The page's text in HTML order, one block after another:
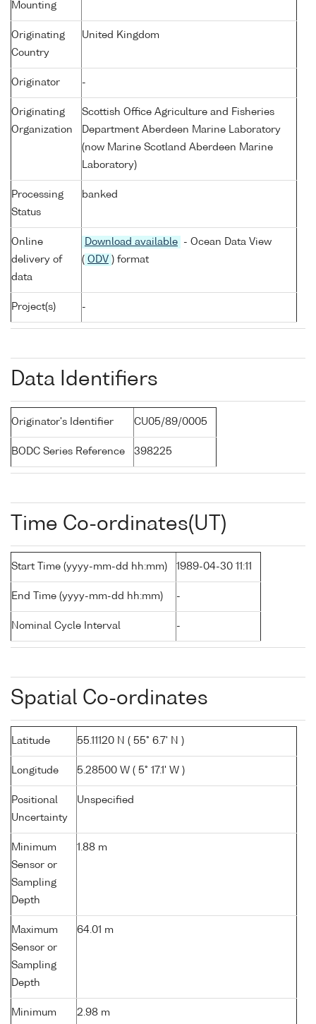
Mounting
Originating
Country
United Kingdom
Originator -
Originating
Organization
Scottish Office Agriculture and Fisheries
Department Aberdeen Marine Laboratory
(now Marine Scotland Aberdeen Marine
Laboratory)
Processing
Status
banked
Online
delivery of
data
Download available
- Ocean Data View
( ODV ) format
Project(s) -
Data Identifiers
Originator's Identifier CU05/89/0005
BODC Series Reference 398225
Time Co-ordinates(UT)
Start Time (yyyy-mm-dd hh:mm) 1989-04-30 11:11
End Time (yyyy-mm-dd hh:mm) -
Nominal Cycle Interval -
Spatial Co-ordinates
Latitude 55.11120 N ( 55° 6.7' N )
Longitude 5.28500 W ( 5° 17.1' W )
Positional
Uncertainty
Unspecified
Minimum
Sensor or
Sampling
Depth
1.88 m
Maximum
Sensor or
Sampling
Depth
64.01 m
Minimum 2.98 m